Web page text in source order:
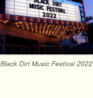
Black Dirt Music Festival 2022